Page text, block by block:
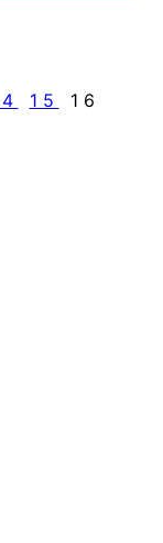
15 16